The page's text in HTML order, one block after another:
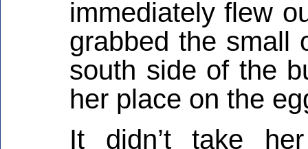
immediately flew
grabbed the small
south side of the
her place on the
It didn’t take